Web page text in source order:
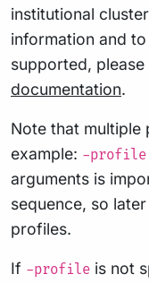
institutional
information and
supported, please
documentation.
Note that
example: -profile
arguments is
sequence, so
profiles.
If -profile is not